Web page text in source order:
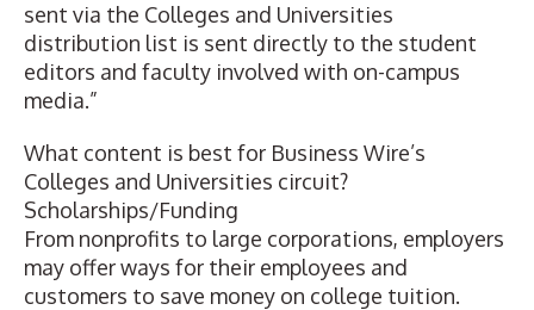
sent via the Colleges and Universities
distribution list is sent directly to the student
editors and faculty involved with on-campus
media.”
What content is best for Business Wire’s
Colleges and Universities circuit?
Scholarships/Funding
From nonprofits to large corporations, employers
may offer ways for their employees and
customers to save money on college tuition.